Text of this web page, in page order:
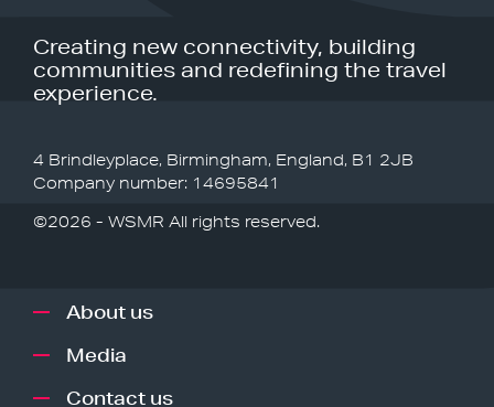
Creating new connectivity, building
communities and redefining the travel
experience.
4 Brindleyplace, Birmingham, England, B1 2JB
Company number: 14695841
©2026 - WSMR All rights reserved.
About us
Media
Contact us